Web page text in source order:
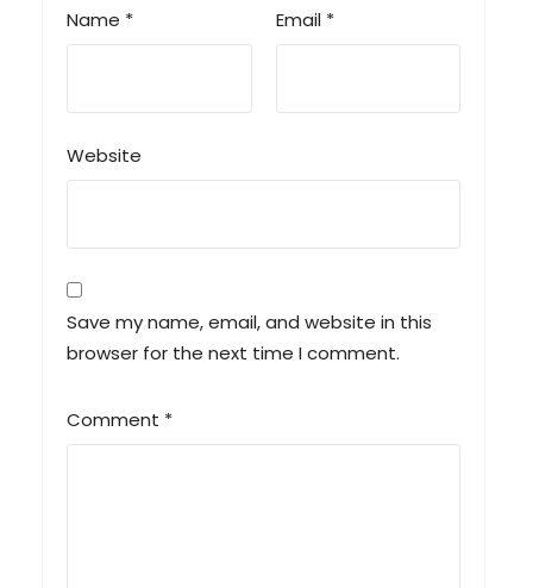
Name * Email *
Website
Save my name, email, and website in this
browser for the next time I comment.
Comment *